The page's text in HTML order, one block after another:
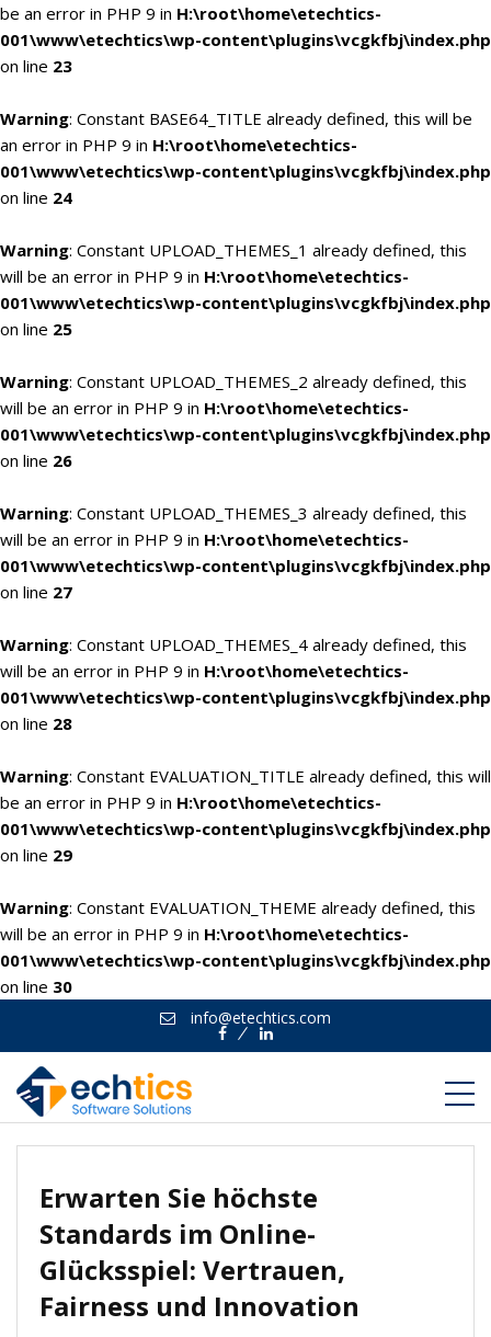
be an error in PHP 9 in H:\root\home\etechtics-
001\www\etechtics\wp-content\plugins\vcgkfbj\index.php
on line 23
Warning: Constant BASE64_TITLE already defined, this will be
an error in PHP 9 in H:\root\home\etechtics-
001\www\etechtics\wp-content\plugins\vcgkfbj\index.php
on line 24
Warning: Constant UPLOAD_THEMES_1 already defined, this
will be an error in PHP 9 in H:\root\home\etechtics-
001\www\etechtics\wp-content\plugins\vcgkfbj\index.php
on line 25
Warning: Constant UPLOAD_THEMES_2 already defined, this
will be an error in PHP 9 in H:\root\home\etechtics-
001\www\etechtics\wp-content\plugins\vcgkfbj\index.php
on line 26
Warning: Constant UPLOAD_THEMES_3 already defined, this
will be an error in PHP 9 in H:\root\home\etechtics-
001\www\etechtics\wp-content\plugins\vcgkfbj\index.php
on line 27
Warning: Constant UPLOAD_THEMES_4 already defined, this
will be an error in PHP 9 in H:\root\home\etechtics-
001\www\etechtics\wp-content\plugins\vcgkfbj\index.php
on line 28
Warning: Constant EVALUATION_TITLE already defined, this will
be an error in PHP 9 in H:\root\home\etechtics-
001\www\etechtics\wp-content\plugins\vcgkfbj\index.php
on line 29
Warning: Constant EVALUATION_THEME already defined, this
will be an error in PHP 9 in H:\root\home\etechtics-
001\www\etechtics\wp-content\plugins\vcgkfbj\index.php
on line 30
info@etechtics.com
FacebookLinkedin
Erwarten Sie höchste
Standards im Online-
Glücksspiel: Vertrauen,
Fairness und Innovation